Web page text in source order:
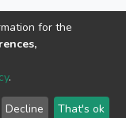
for the
.
Decline That's ok